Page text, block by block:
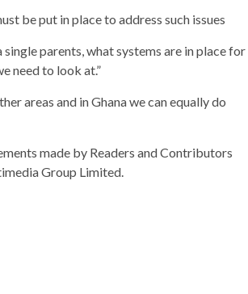
be put in place to address such issues
parents, what systems are in place for
need to look at.”
areas and in Ghana we can equally do
made by Readers and Contributors
Group Limited.